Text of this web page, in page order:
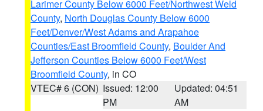
Larimer County Below 6000 Feet/Northwest Weld
County, North Douglas County Below 6000
Feet/Denver/West Adams and Arapahoe
Counties/East Broomfield County, Boulder And
Jefferson Counties Below 6000 Feet/West
Broomfield County, in CO
VTEC# 6 (CON) Issued: 12:00
PM
Updated: 04:51
AM